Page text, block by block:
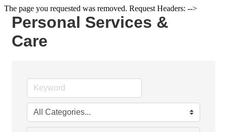
The page you requested was removed. Request Headers: -->
Personal Services &
Care